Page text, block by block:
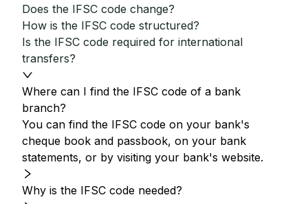
Does the IFSC code change?
How is the IFSC code structured?
Is the IFSC code required for international
transfers?
Where can I find the IFSC code of a bank
branch?
You can find the IFSC code on your bank's
cheque book and passbook, on your bank
statements, or by visiting your bank's website.
Why is the IFSC code needed?